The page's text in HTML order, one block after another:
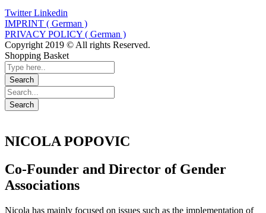
Twitter Linkedin
IMPRINT ( German )
PRIVACY POLICY ( German )
Copyright 2019 © All rights Reserved.
Shopping Basket
NICOLA POPOVIC
Co-Founder and Director of Gender
Associations
Nicola has mainly focused on issues such as the implementation of